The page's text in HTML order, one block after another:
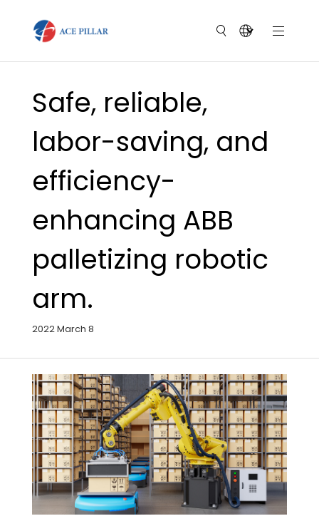
Safe, reliable,
labor-saving, and
efficiency-
enhancing ABB
palletizing robotic
arm.
2022 March 8